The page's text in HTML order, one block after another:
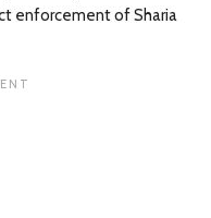
enforcement of Sharia